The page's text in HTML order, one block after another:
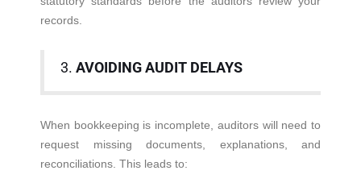
records.
3. AVOIDING AUDIT DELAYS
When bookkeeping is incomplete, auditors will need to
request missing documents, explanations, and
reconciliations. This leads to: